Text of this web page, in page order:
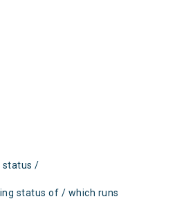
status /
status of / which runs